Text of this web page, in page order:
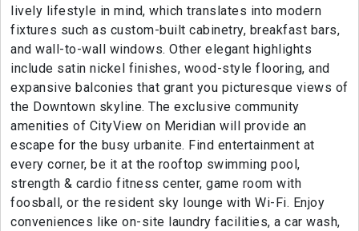
lively lifestyle in mind, which translates into modern
fixtures such as custom-built cabinetry, breakfast bars,
and wall-to-wall windows. Other elegant highlights
include satin nickel finishes, wood-style flooring, and
expansive balconies that grant you picturesque views of
the Downtown skyline. The exclusive community
amenities of CityView on Meridian will provide an
escape for the busy urbanite. Find entertainment at
every corner, be it at the rooftop swimming pool,
strength & cardio fitness center, game room with
foosball, or the resident sky lounge with Wi-Fi. Enjoy
conveniences like on-site laundry facilities, a car wash,